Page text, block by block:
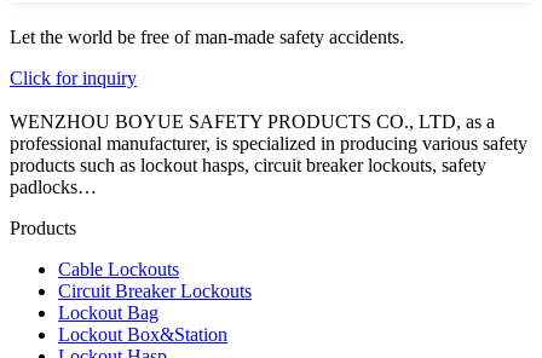
Let the world be free of man-made safety accidents.
Click for inquiry
WENZHOU BOYUE SAFETY PRODUCTS CO., LTD, as a
professional manufacturer, is specialized in producing various safety
products such as lockout hasps, circuit breaker lockouts, safety
padlocks…
Products
Cable Lockouts
Circuit Breaker Lockouts
Lockout Bag
Lockout Box&Station